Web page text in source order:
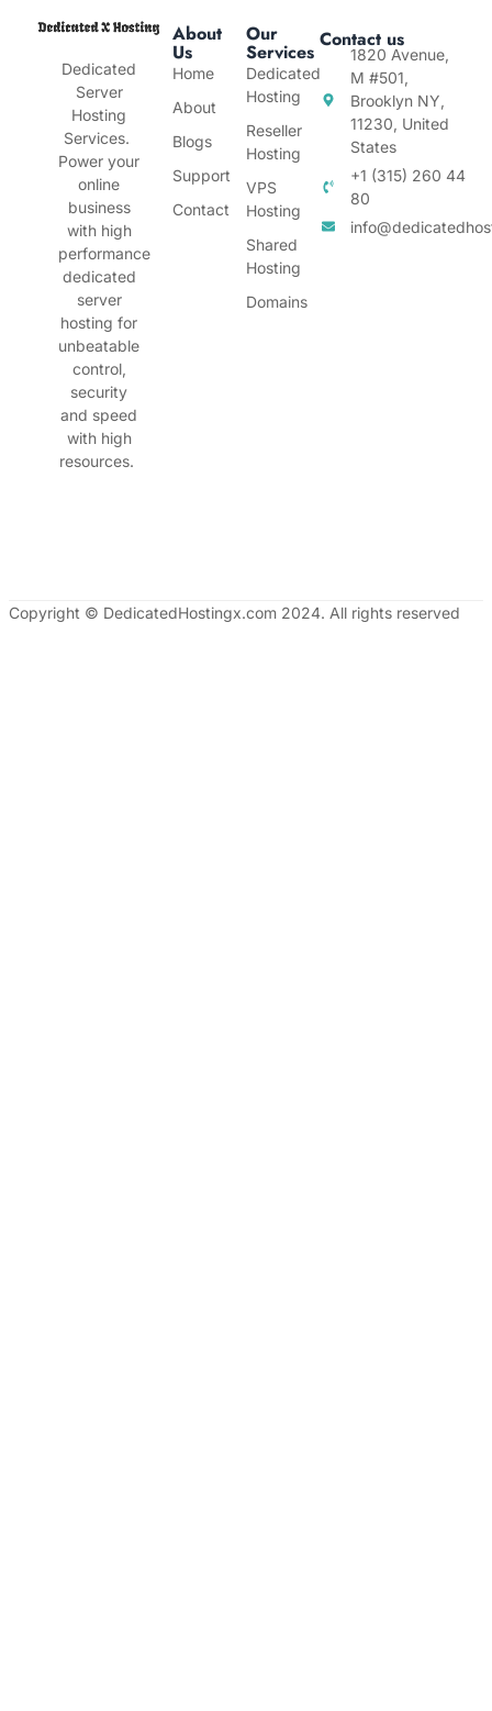
Dedicated
Server
Hosting
Services.
Power your
online
business
with high
performance
dedicated
server
hosting for
unbeatable
control,
security
and speed
with high
resources.
About
Us
Home
About
Blogs
Support
Contact
Our
Services
Dedicated
Hosting
Reseller
Hosting
VPS
Hosting
Shared
Hosting
Domains
Contact us
1820 Avenue,
M #501,
Brooklyn NY,
11230, United
States
+1 (315) 260 44
80
Copyright © DedicatedHostingx.com 2024. All rights reserved